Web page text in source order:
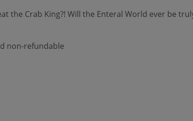
the Crab King?! Will the Enteral World ever be
non-refundable